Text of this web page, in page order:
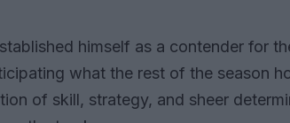
himself as a contender for
what the rest of the season
of skill, strategy, and sheer